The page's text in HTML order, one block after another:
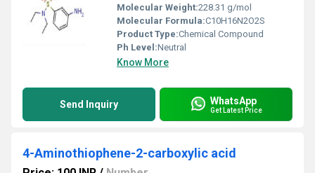
Molecular Weight:228.31 g/mol
Molecular Formula:C10H16N2O2S
Product Type:Chemical Compound
Ph Level:Neutral
Know More
Send Inquiry WhatsApp
Get Latest Price
4-Aminothiophene-2-carboxylic acid